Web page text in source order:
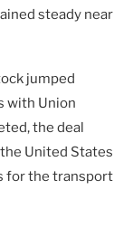
steady near
jumped
with Union
the deal
United States
for the transport